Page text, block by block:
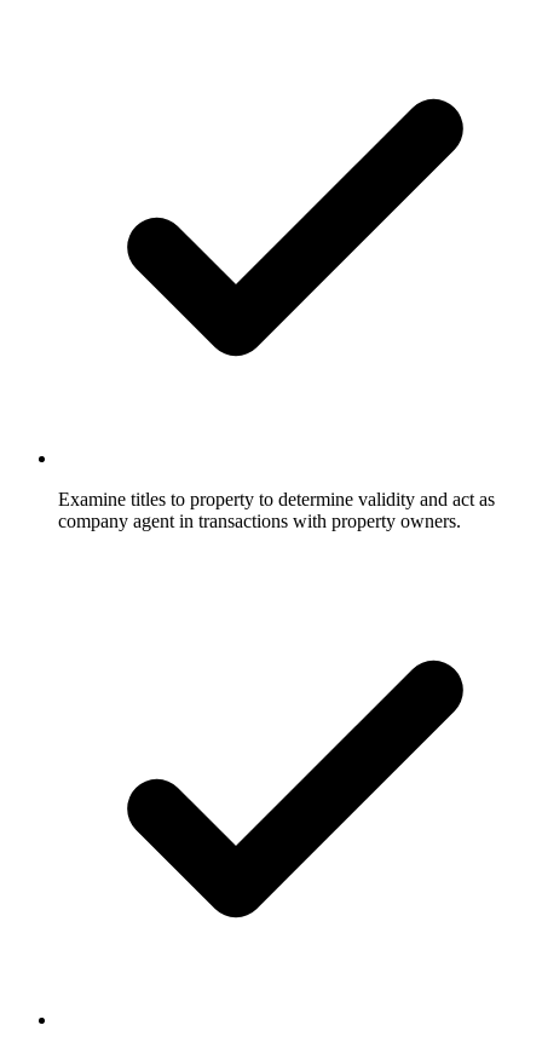
Examine titles to property to determine validity and act as
company agent in transactions with property owners.